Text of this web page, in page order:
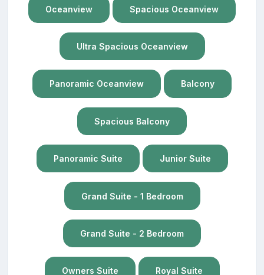
Oceanview Spacious Oceanview
Ultra Spacious Oceanview
Panoramic Oceanview Balcony
Spacious Balcony
Panoramic Suite Junior Suite
Grand Suite - 1 Bedroom
Grand Suite - 2 Bedroom
Owners Suite Royal Suite